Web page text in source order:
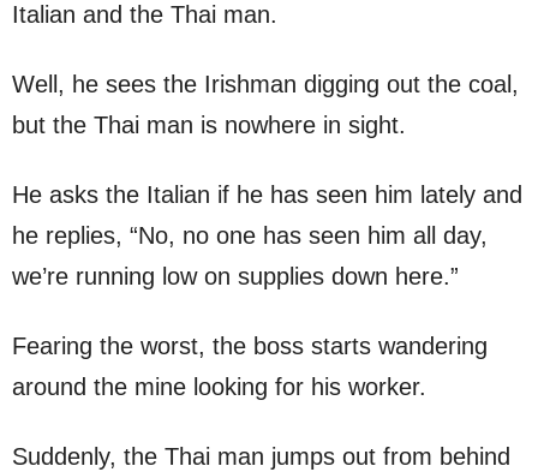
Italian and the Thai man.
Well, he sees the Irishman digging out the coal,
but the Thai man is nowhere in sight.
He asks the Italian if he has seen him lately and
he replies, “No, no one has seen him all day,
we’re running low on supplies down here.”
Fearing the worst, the boss starts wandering
around the mine looking for his worker.
Suddenly, the Thai man jumps out from behind